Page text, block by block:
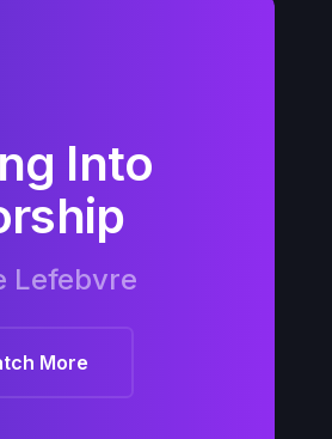
Into
Lefebvre
More